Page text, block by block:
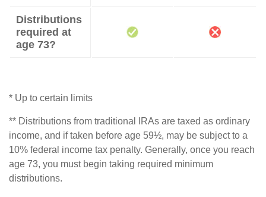
Distributions
required at
age 73?
* Up to certain limits
** Distributions from traditional IRAs are taxed as ordinary
income, and if taken before age 59½, may be subject to a
10% federal income tax penalty. Generally, once you reach
age 73, you must begin taking required minimum
distributions.